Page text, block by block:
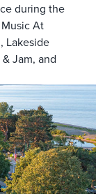
during the
At
Lakeside
Jam, and